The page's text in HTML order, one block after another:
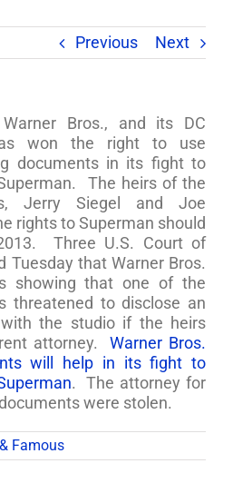
Previous Next
Bros., and its DC
won the right to use
documents in its fight to
The heirs of the
Jerry Siegel and Joe
rights to Superman should
Three U.S. Court of
Tuesday that Warner Bros.
showing that one of the
threatened to disclose an
the studio if the heirs
attorney.Warner Bros.
will help in its fight to
. The attorney for
were stolen.
Famous